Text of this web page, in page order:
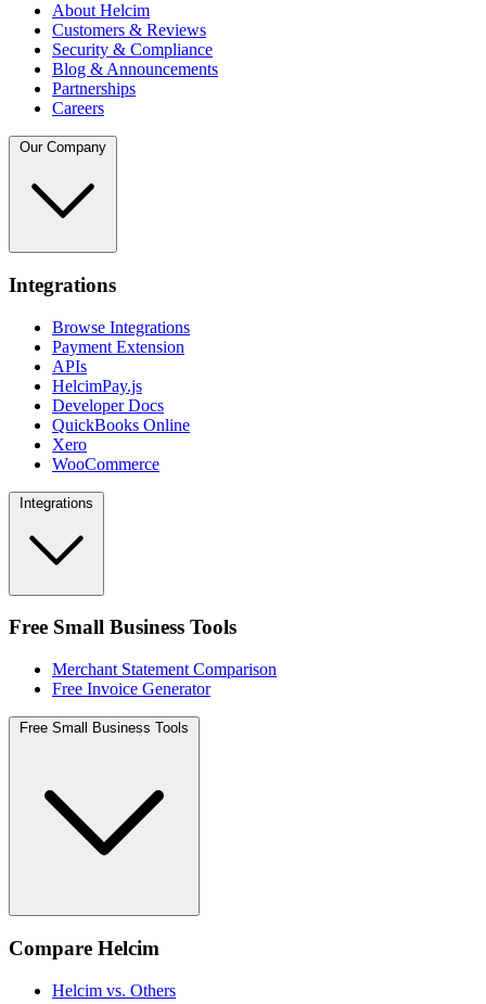
About Helcim
Customers & Reviews
Security & Compliance
Blog & Announcements
Partnerships
Careers
Our Company
Integrations
Browse Integrations
Payment Extension
APIs
HelcimPay.js
Developer Docs
QuickBooks Online
Xero
WooCommerce
Integrations
Free Small Business Tools
Merchant Statement Comparison
Free Invoice Generator
Free Small Business Tools
Compare Helcim
Helcim vs. Others